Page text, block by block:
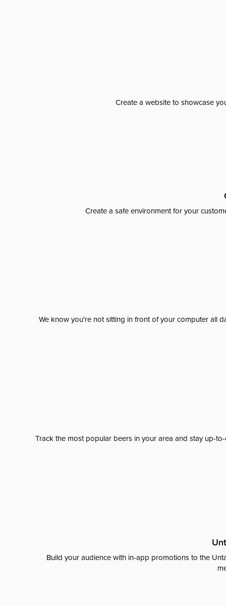
Create a website to showcase
Create a safe environment for your
We know you're not sitting in front of your computer all
Track the most popular beers in your area and stay up-
Build your audience with in-app promotions to the